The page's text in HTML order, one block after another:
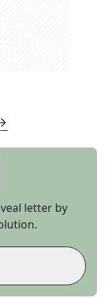
letter by